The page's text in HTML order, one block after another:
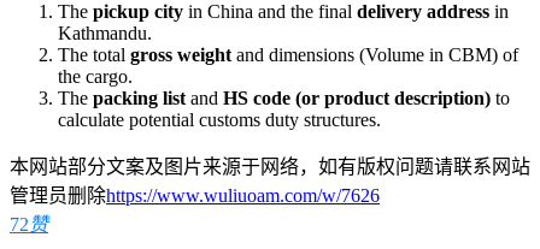
​The pickup city in China and the final delivery address in
Kathmandu.
​The total gross weight and dimensions (Volume in CBM) of
the cargo.
​The packing list and HS code (or product description) to
calculate potential customs duty structures.
本网站部分文案及图片来源于网络，如有版权问题请联系网站
管理员删除https://www.wuliuoam.com/w/7626
72赞